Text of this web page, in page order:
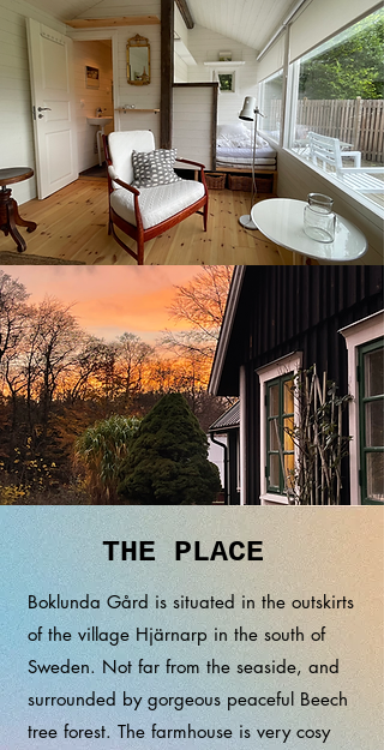
THE PLACE
BoklundaGård is situated in the outskirts
of the village Hjärnarp in the south of
Sweden. Not far from the seaside, and
surrounded by gorgeous peaceful Beech
tree forest. The farmhouse is very cosy